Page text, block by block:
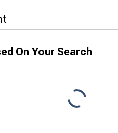
On Your Search